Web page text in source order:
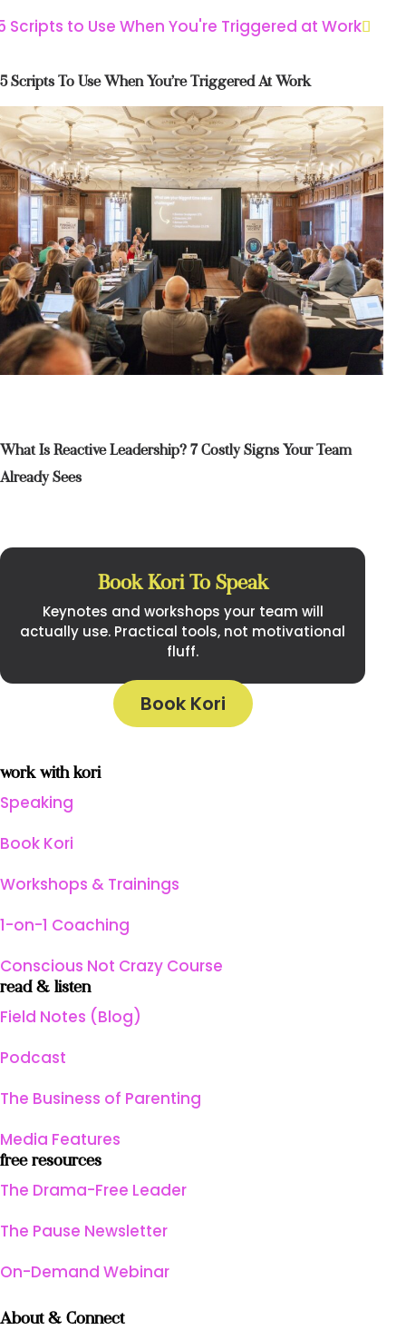
5 Scripts To Use When You’re Triggered At Work
What Is Reactive Leadership? 7 Costly Signs Your Team
Already Sees
Book Kori To Speak
Keynotes and workshops your team will
actually use. Practical tools, not motivational
fluff.
Book Kori
work with kori
Speaking
Book Kori
Workshops & Trainings
1-on-1 Coaching
Conscious Not Crazy Course
read & listen
Field Notes (Blog)
Podcast
The Business of Parenting
Media Features
free resources
The Drama-Free Leader
The Pause Newsletter
On-Demand Webinar
About & Connect